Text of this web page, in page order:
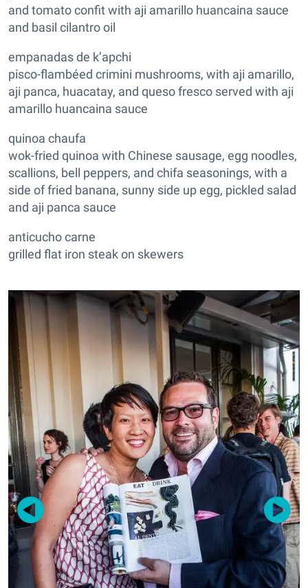
and tomato confit with aji amarillo huancaina sauce
and basil cilantro oil
empanadas de k’apchi
pisco-flambéed crimini mushrooms, with aji amarillo,
aji panca, huacatay, and queso fresco served with aji
amarillo huancaina sauce
quinoa chaufa
wok-fried quinoa with Chinese sausage, egg noodles,
scallions, bell peppers, and chifa seasonings, with a
side of fried banana, sunny side up egg, pickled salad
and aji panca sauce
anticucho carne
grilled flat iron steak on skewers